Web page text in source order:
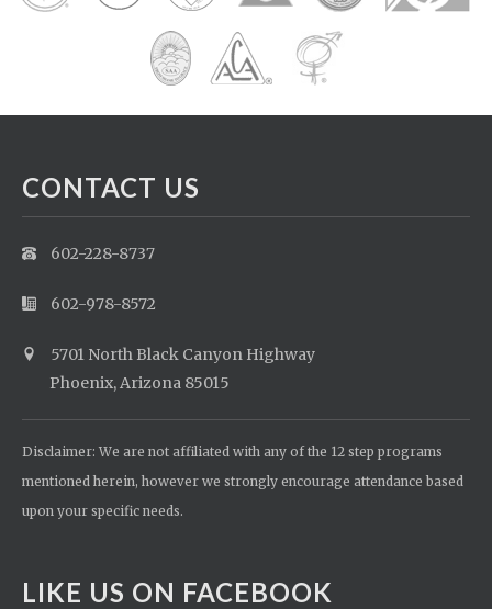
CONTACT US
602-228-8737
602-978-8572
5701 North Black Canyon Highway
Phoenix, Arizona 85015
Disclaimer: We are not affiliated with any of the 12 step programs
mentioned herein, however we strongly encourage attendance based
upon your specific needs.
LIKE US ON FACEBOOK